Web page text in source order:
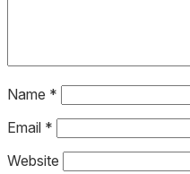
Name *
Email *
Website